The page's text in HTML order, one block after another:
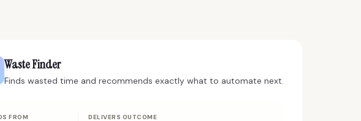
Waste Finder
Finds wasted time and recommends exactly what to automate next.
FROM DELIVERS OUTCOME